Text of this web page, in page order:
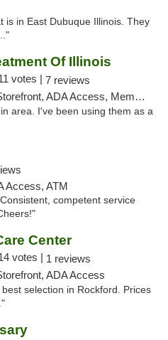
is in East Dubuque Illinois. They
Of Illinois
votes | 7 reviews
ADA Access, Member Application Required
area. I've been using them as a
Access, ATM
competent service
Center
votes | 1 reviews
ADA Access
selection in Rockford. Prices